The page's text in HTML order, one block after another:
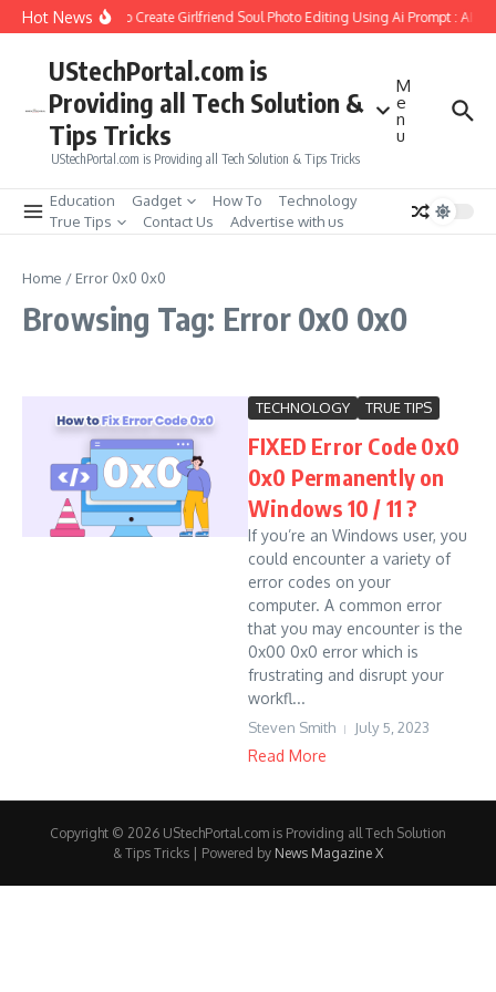
Skip to content
Hot NewsHow to Create Girlfriend Soul Photo Editing Using Ai Prompt : AI
UStechPortal.com is
Providing all Tech Solution &
Tips Tricks
UStechPortal.com is Providing all Tech Solution & Tips Tricks
M
e
n
u
Education Gadget How To
Technology
True Tips
Contact Us Advertise with us
Home / Error 0x0 0x0
Browsing Tag: Error 0x0 0x0
TECHNOLOGY TRUE TIPS
FIXED Error Code 0x0
0x0 Permanently on
Windows 10 / 11 ?
If you’re an Windows user, you
could encounter a variety of
error codes on your
computer. A common error
that you may encounter is the
0x00 0x0 error which is
frustrating and disrupt your
workfl...
Steven Smith July 5, 2023
Read More
Copyright © 2026 UStechPortal.com is Providing all Tech Solution
& Tips Tricks | Powered by News Magazine X